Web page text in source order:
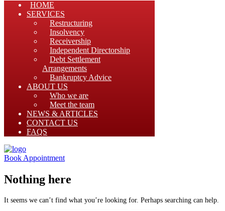
HOME
SERVICES
Restructuring
Insolvency
Receivership
Independent Directorship
Debt Settlement
Arrangements
Bankruptcy Advice
ABOUT US
Who we are
Meet the team
NEWS & ARTICLES
CONTACT US
FAQS
Book Appointment
Nothing here
It seems we can’t find what you’re looking for. Perhaps searching can help.